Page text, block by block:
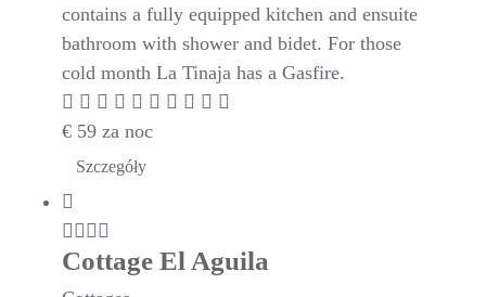
contains a fully equipped kitchen and ensuite
bathroom with shower and bidet. For those
cold month La Tinaja has a Gasfire.
€ 59 za noc
Szczegóły
Cottage El Aguila